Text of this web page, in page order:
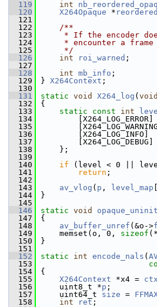
  119
int
  120
X264Opaque *
  121
  122
    /**
  123
* If the encoder
  124
* encounter a frame
  125
     */
  126
int roi_warned ;
  127
  128
int mb_info ;
  129
} X264Context ;
  130
  131
static void X264_log ( void
  132
{
  133
static const int
  134
  135
  136
[X264_LOG_INFO]
  137
  138
};
  139
  140
if (level < 0 || level >
  141
return ;
  142
  143
av_vlog ( p , level_map
  144
}
  145
  146
static void opaque_uninit
  147
{
  148
av_buffer_unref (&o->
  149
memset(o, 0, sizeof
  150
}
  151
  152
static int encode_nals (
  153
  154
{
  155
X264Context *x4 = ctx
  156
uint8_t *p ;
  157
uint64_t size =
  158
int ret ;